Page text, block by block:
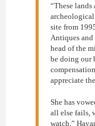
“These
site from
Antiques
head of the
be doing our
appreciate
She has
all else fails,
watch,”